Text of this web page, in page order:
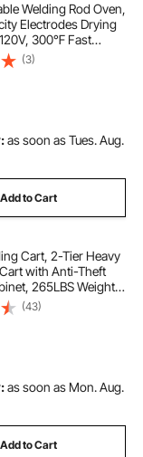
Welding Rod Oven,
Electrodes Drying
300℉ Fast
Rods Dryer for 18-
- with Easy-
& Safety Locking
(3)
as soon as Tues. Aug.
Add to Cart
Cart, 2-Tier Heavy
with Anti-Theft
265LBS Weight
Swivel Wheels, Tank
Chains, Welding
ARC, Plasma
(43)
as soon as Mon. Aug.
Add to Cart